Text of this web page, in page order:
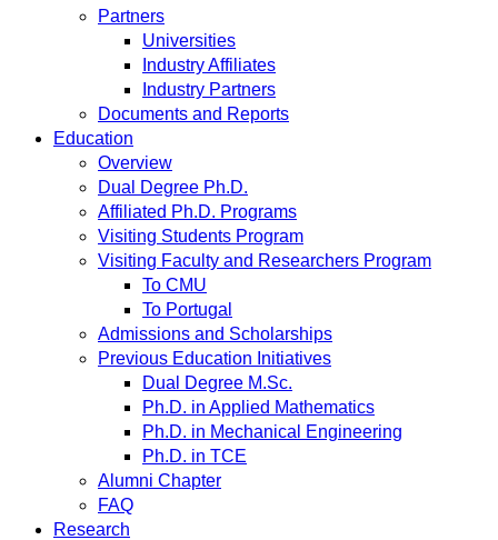
Partners
Universities
Industry Affiliates
Industry Partners
Documents and Reports
Education
Overview
Dual Degree Ph.D.
Affiliated Ph.D. Programs
Visiting Students Program
Visiting Faculty and Researchers Program
To CMU
To Portugal
Admissions and Scholarships
Previous Education Initiatives
Dual Degree M.Sc.
Ph.D. in Applied Mathematics
Ph.D. in Mechanical Engineering
Ph.D. in TCE
Alumni Chapter
FAQ
Research